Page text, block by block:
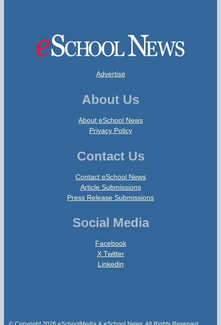
Advertise
About Us
About eSchool News
Privacy Policy
Contact Us
Contact eSchool News
Article Submissions
Press Release Submissions
Social Media
Facebook
X Twitter
Linkedin